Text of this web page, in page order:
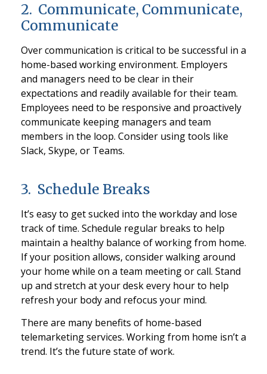
2. Communicate, Communicate,
Communicate
Over communication is critical to be successful in a
home-based working environment. Employers
and managers need to be clear in their
expectations and readily available for their team.
Employees need to be responsive and proactively
communicate keeping managers and team
members in the loop. Consider using tools like
Slack, Skype, or Teams.
3. Schedule Breaks
It’s easy to get sucked into the workday and lose
track of time. Schedule regular breaks to help
maintain a healthy balance of working from home.
If your position allows, consider walking around
your home while on a team meeting or call. Stand
up and stretch at your desk every hour to help
refresh your body and refocus your mind.
There are many benefits of home-based
telemarketing services. Working from home isn’t a
trend. It’s the future state of work.